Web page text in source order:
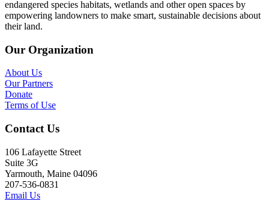
endangered species habitats, wetlands and other open spaces by
empowering landowners to make smart, sustainable decisions about
their land.
Our Organization
About Us
Our Partners
Donate
Terms of Use
Contact Us
106 Lafayette Street
Suite 3G
Yarmouth, Maine 04096
207-536-0831
Email Us